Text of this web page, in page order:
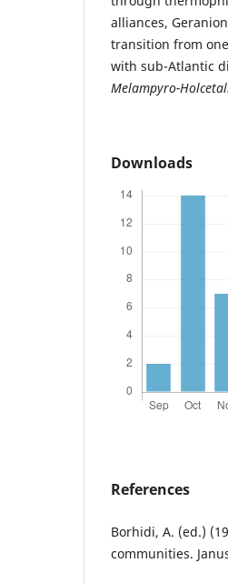
alliances,
transition from
with sub-Atlantic
Melampyro-
Downloads
References
Borhidi, A. (ed.)
communities.